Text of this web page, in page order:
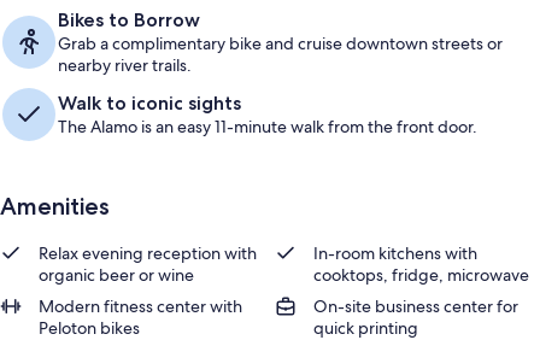
Bikes to Borrow
Grab a complimentary bike and cruise downtown streets or
nearby river trails.
Walk to iconic sights
The Alamo is an easy 11-minute walk from the front door.
Amenities
Relax evening reception with
organic beer or wine
In-room kitchens with
cooktops, fridge, microwave
Modern fitness center with
Peloton bikes
On-site business center for
quick printing